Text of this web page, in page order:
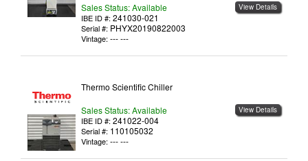
View Details
Sales Status: Available
IBE ID #: 241030-021
Serial #: PHYX20190822003
Vintage: --- ---
View Details
Thermo Scientific Chiller
Sales Status: Available
IBE ID #: 241022-004
Serial #: 110105032
Vintage: --- ---